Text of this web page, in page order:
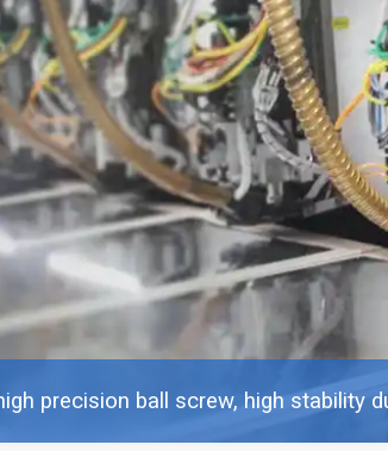
precision ball screw, high stability